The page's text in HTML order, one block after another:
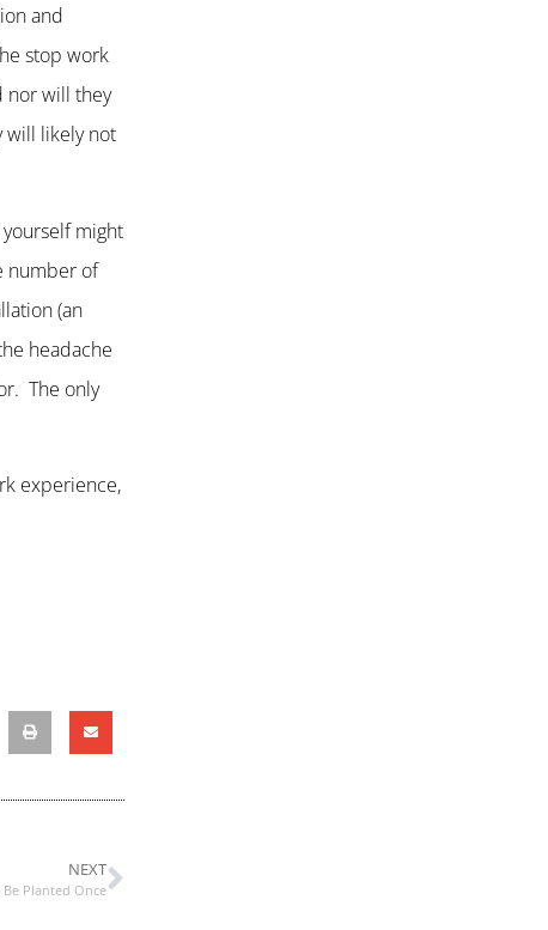
and
stop work
nor will they
will likely not
might
number of
(an
headache
The only
experience,
NEXT
Planted Once